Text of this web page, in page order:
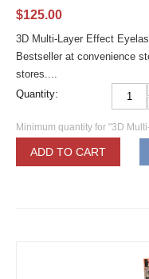
$125.00
3D Multi-Layer Effect
Bestseller at convenience
stores....
Quantity:
Minimum quantity for "3D
ADD TO CART